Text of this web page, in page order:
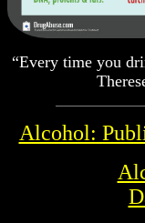
“Every time you
Alcohol: